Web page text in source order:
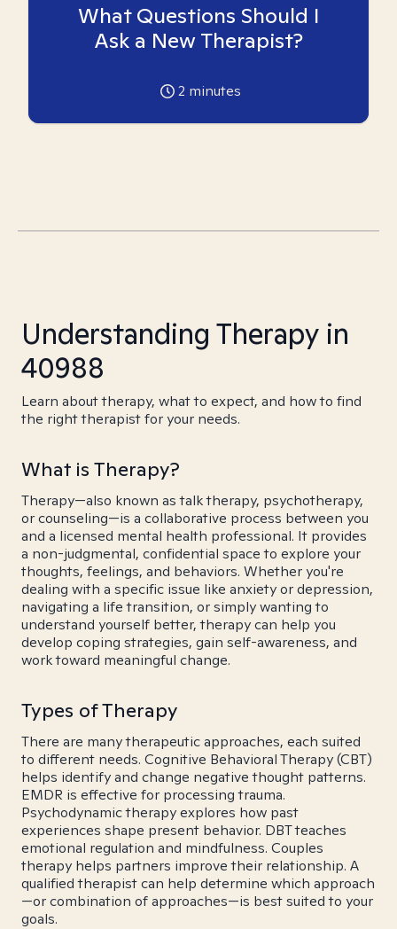
What Questions Should I
Ask a New Therapist?
2 minutes
Understanding Therapy in
40988
Learn about therapy, what to expect, and how to find
the right therapist for your needs.
What is Therapy?
Therapy—also known as talk therapy, psychotherapy,
or counseling—is a collaborative process between you
and a licensed mental health professional. It provides
a non-judgmental, confidential space to explore your
thoughts, feelings, and behaviors. Whether you're
dealing with a specific issue like anxiety or depression,
navigating a life transition, or simply wanting to
understand yourself better, therapy can help you
develop coping strategies, gain self-awareness, and
work toward meaningful change.
Types of Therapy
There are many therapeutic approaches, each suited
to different needs. Cognitive Behavioral Therapy (CBT)
helps identify and change negative thought patterns.
EMDR is effective for processing trauma.
Psychodynamic therapy explores how past
experiences shape present behavior. DBT teaches
emotional regulation and mindfulness. Couples
therapy helps partners improve their relationship. A
qualified therapist can help determine which approach
—or combination of approaches—is best suited to your
goals.